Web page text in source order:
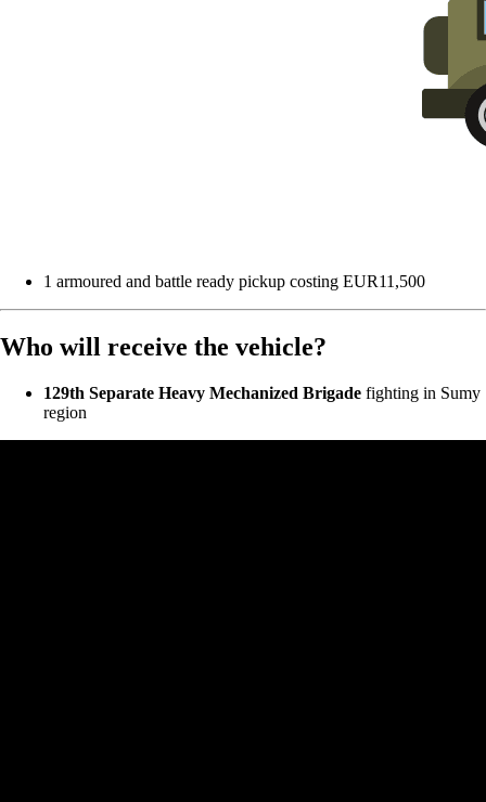
1 armoured and battle ready pickup costing EUR11,500
Who will receive the vehicle?
129th Separate Heavy Mechanized Brigade fighting in Sumy
region